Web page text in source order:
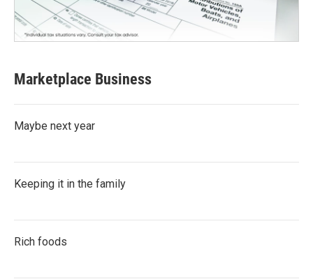
Marketplace Business
Maybe next year
Keeping it in the family
Rich foods